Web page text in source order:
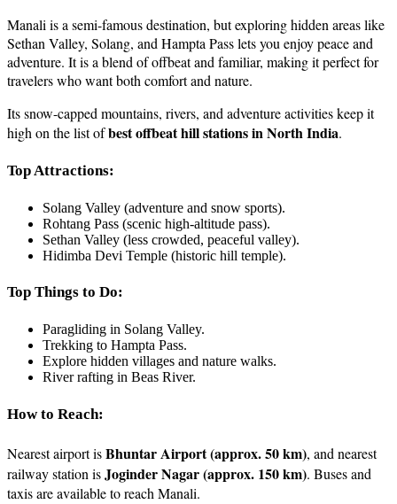
Manali is a semi-famous destination, but exploring hidden areas like
Sethan Valley, Solang, and Hampta Pass lets you enjoy peace and
adventure. It is a blend of offbeat and familiar, making it perfect for
travelers who want both comfort and nature.
Its snow-capped mountains, rivers, and adventure activities keep it
high on the list ofbest offbeat hill stations in North India.
Top Attractions:
Solang Valley (adventure and snow sports).
Rohtang Pass (scenic high-altitude pass).
Sethan Valley (less crowded, peaceful valley).
Hidimba Devi Temple (historic hill temple).
Top Things to Do:
Paragliding in Solang Valley.
Trekking to Hampta Pass.
Explore hidden villages and nature walks.
River rafting in Beas River.
How to Reach:
Nearest airport isBhuntar Airport (approx. 50 km), and nearest
railway station isJoginder Nagar (approx. 150 km). Buses and
taxis are available to reach Manali.